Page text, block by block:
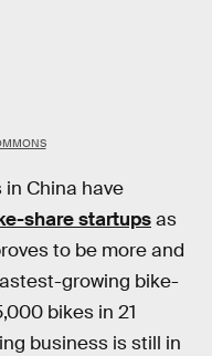
China have
share startupsas
to be more and
growing bike-
bikes in 21
business is still in